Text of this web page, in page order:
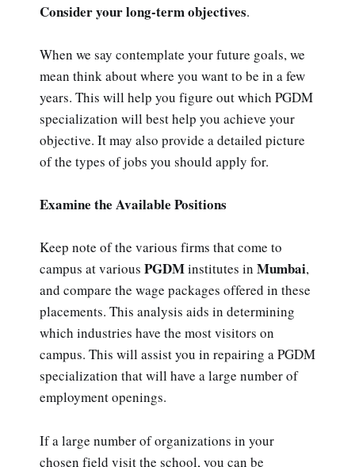
Consider your long-term objectives.
When we say contemplate your future goals, we
mean think about where you want to be in a few
years. This will help you figure out which PGDM
specialization will best help you achieve your
objective. It may also provide a detailed picture
of the types of jobs you should apply for.
Examine the Available Positions
Keep note of the various firms that come to
campus at various PGDMinstitutes in Mumbai,
and compare the wage packages offered in these
placements. This analysis aids in determining
which industries have the most visitors on
campus. This will assist you in repairing a PGDM
specialization that will have a large number of
employment openings.
If a large number of organizations in your
chosen field visit the school, you can be